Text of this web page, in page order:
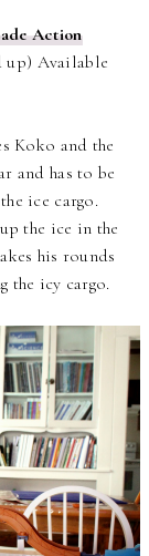
Action
up) Available
Koko and the
and has to be
ice cargo.
the ice in the
his rounds
the icy cargo.